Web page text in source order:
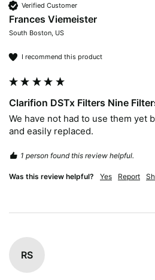
Verified Customer
Frances Viemeister
South Boston, US
I recommend this product
Clarifion DSTx Filters Nine
We have not had to use them yet
and easily replaced.
1 person found this review helpful.
Was this review helpful? Yes Report
RS